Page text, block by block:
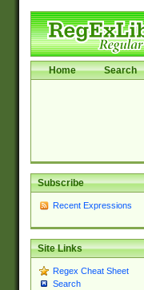
Home Search
Subscribe
Recent Expressions
Site Links
Regex Cheat Sheet
Search